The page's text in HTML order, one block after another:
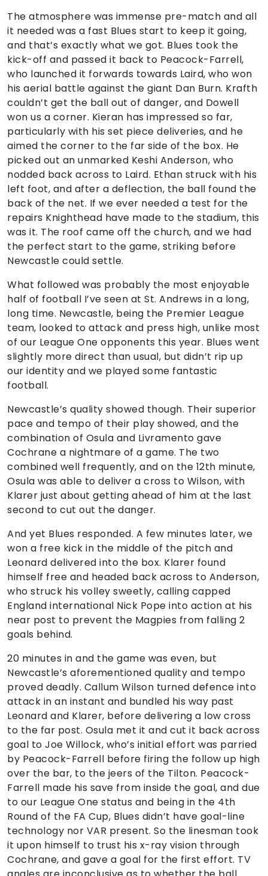
The atmosphere was immense pre-match and all
it needed was a fast Blues start to keep it going,
and that’s exactly what we got. Blues took the
kick-off and passed it back to Peacock-Farrell,
who launched it forwards towards Laird, who won
his aerial battle against the giant Dan Burn. Krafth
couldn’t get the ball out of danger, and Dowell
won us a corner. Kieran has impressed so far,
particularly with his set piece deliveries, and he
aimed the corner to the far side of the box. He
picked out an unmarked Keshi Anderson, who
nodded back across to Laird. Ethan struck with his
left foot, and after a deflection, the ball found the
back of the net. If we ever needed a test for the
repairs Knighthead have made to the stadium, this
was it. The roof came off the church, and we had
the perfect start to the game, striking before
Newcastle could settle.
What followed was probably the most enjoyable
half of football I’ve seen at St. Andrews in a long,
long time. Newcastle, being the Premier League
team, looked to attack and press high, unlike most
of our League One opponents this year. Blues went
slightly more direct than usual, but didn’t rip up
our identity and we played some fantastic
football.
Newcastle’s quality showed though. Their superior
pace and tempo of their play showed, and the
combination of Osula and Livramento gave
Cochrane a nightmare of a game. The two
combined well frequently, and on the 12th minute,
Osula was able to deliver a cross to Wilson, with
Klarer just about getting ahead of him at the last
second to cut out the danger.
And yet Blues responded. A few minutes later, we
won a free kick in the middle of the pitch and
Leonard delivered into the box. Klarer found
himself free and headed back across to Anderson,
who struck his volley sweetly, calling capped
England international Nick Pope into action at his
near post to prevent the Magpies from falling 2
goals behind.
20 minutes in and the game was even, but
Newcastle’s aforementioned quality and tempo
proved deadly. Callum Wilson turned defence into
attack in an instant and bundled his way past
Leonard and Klarer, before delivering a low cross
to the far post. Osula met it and cut it back across
goal to Joe Willock, who’s initial effort was parried
by Peacock-Farrell before firing the follow up high
over the bar, to the jeers of the Tilton. Peacock-
Farrell made his save from inside the goal, and due
to our League One status and being in the 4th
Round of the FA Cup, Blues didn’t have goal-line
technology nor VAR present. So the linesman took
it upon himself to trust his x-ray vision through
Cochrane, and gave a goal for the first effort. TV